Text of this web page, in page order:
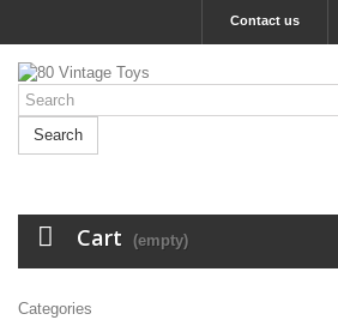
Contact us
Search
Cart (empty)
Categories